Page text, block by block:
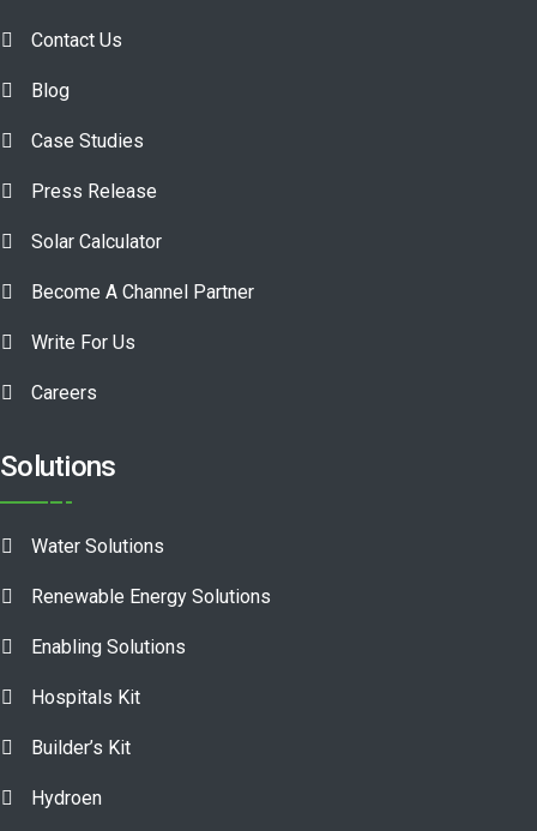
Contact Us
Blog
Case Studies
Press Release
Solar Calculator
Become A Channel Partner
Write For Us
Careers
Solutions
Water Solutions
Renewable Energy Solutions
Enabling Solutions
Hospitals Kit
Builder’s Kit
Hydroen